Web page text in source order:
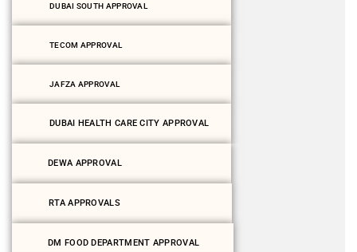
DUBAI SOUTH APPROVAL
TECOM APPROVAL
JAFZA APPROVAL
DUBAI HEALTH CARE CITY APPROVAL
DEWA APPROVAL
RTA APPROVALS
DM FOOD DEPARTMENT APPROVAL